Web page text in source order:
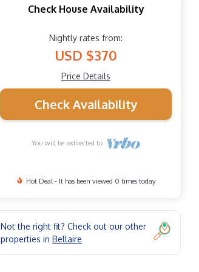
Check House Availability
Nightly rates from:
USD $370
Price Details
Check Availability
You will be redirected to
Hot Deal - It has been viewed 0 times today
Not the right fit? Check out our other
properties in Bellaire